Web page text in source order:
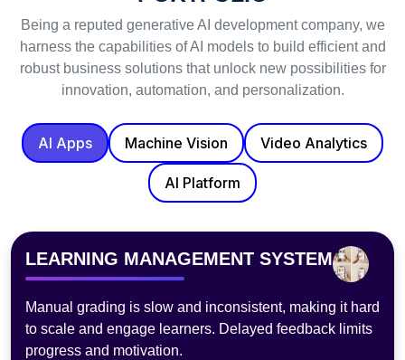
Being a reputed generative AI development company, we
harness the capabilities of AI models to build efficient and
robust business solutions that unlock new possibilities for
innovation, automation, and personalization.
AI Apps Machine Vision Video Analytics
AI Platform
PHOTOBOOTH
Traditional photo booths lack customization, need staff,
and process slowly—hurting experience, limiting
sharing, and raising maintenance costs.